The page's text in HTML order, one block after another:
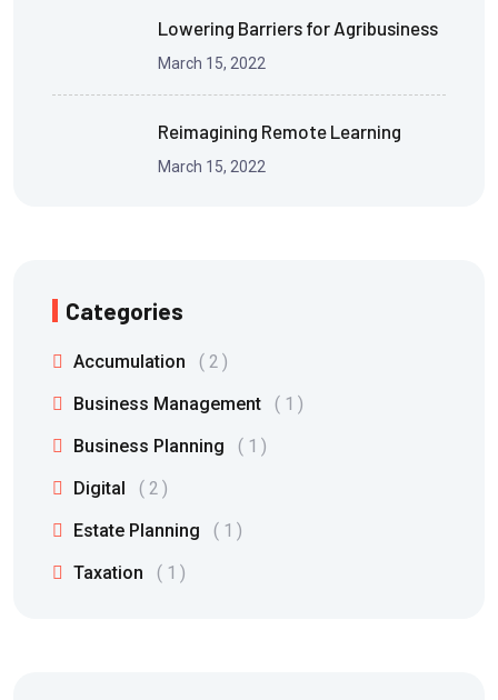
Lowering Barriers for Agribusiness
March 15, 2022
Reimagining Remote Learning
March 15, 2022
Categories
Accumulation
2
Business Management
1
Business Planning
1
Digital
2
Estate Planning
1
Taxation
1